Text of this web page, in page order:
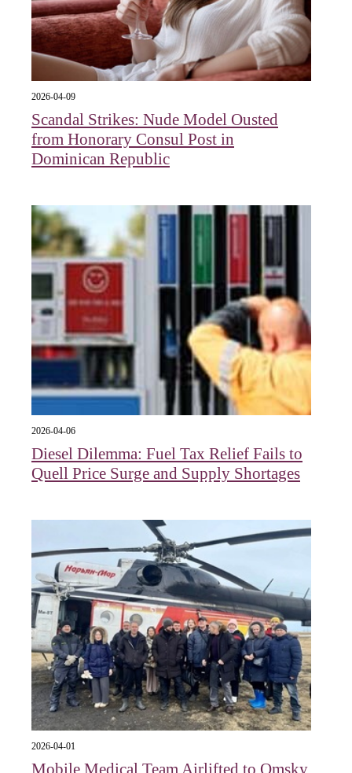
2026-04-09
Scandal Strikes: Nude Model Ousted
from Honorary Consul Post in
Dominican Republic
2026-04-06
Diesel Dilemma: Fuel Tax Relief Fails to
Quell Price Surge and Supply Shortages
2026-04-01
Mobile Medical Team Airlifted to Omsky